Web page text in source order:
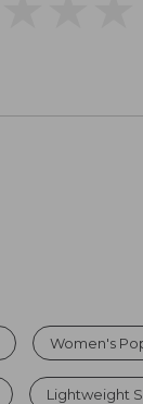
Women's
Lightweight